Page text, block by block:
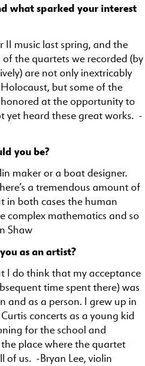
what sparked your interest
music last spring, and the
the quartets we recorded (by
are not only inextricably
but some of the
honored at the opportunity to
yet heard these great works. -
you be?
maker or a boat designer.
a tremendous amount of
in both cases the human
complex mathematics and so
Shaw
as an artist?
I do think that my acceptance
time spent there) was
and as a person. I grew up in
concerts as a young kid
for the school and
place where the quartet
of us. -Bryan Lee, violin